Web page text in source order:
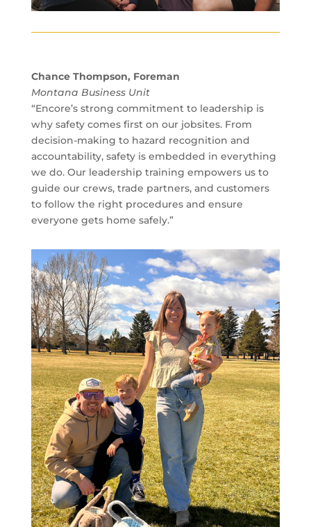
Chance Thompson, Foreman
Montana Business Unit
“Encore’s strong commitment to leadership is
why safety comes first on our jobsites. From
decision-making to hazard recognition and
accountability, safety is embedded in everything
we do. Our leadership training empowers us to
guide our crews, trade partners, and customers
to follow the right procedures and ensure
everyone gets home safely.”